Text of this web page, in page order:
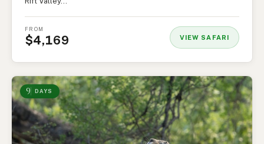
FROM
$4,169 VIEW SAFARI
9 DAYS